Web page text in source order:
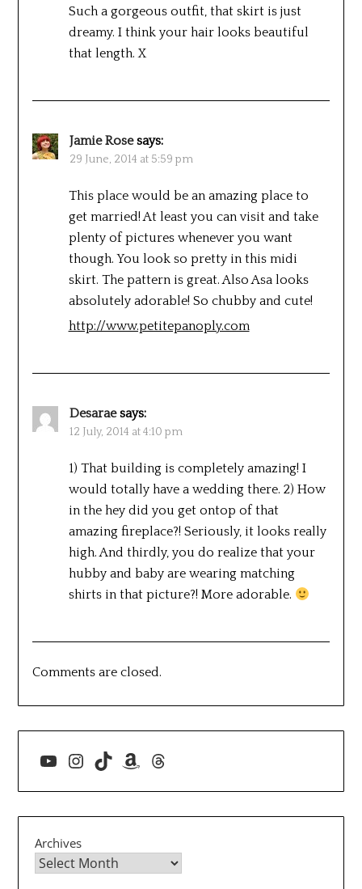
Such a gorgeous outfit, that skirt is just
dreamy. I think your hair looks beautiful
that length. X
Jamie Rose says:
29 June, 2014 at 5:59 pm
This place would be an amazing place to
get married! At least you can visit and take
plenty of pictures whenever you want
though. You look so pretty in this midi
skirt. The pattern is great. Also Asa looks
absolutely adorable! So chubby and cute!
http://www.petitepanoply.com
Desarae says:
12 July, 2014 at 4:10 pm
1) That building is completely amazing! I
would totally have a wedding there. 2) How
in the hey did you get ontop of that
amazing fireplace?! Seriously, it looks really
high. And thirdly, you do realize that your
hubby and baby are wearing matching
shirts in that picture?! More adorable.
Comments are closed.
YouTube
Instagram
TikTokAmazon
Threads
Archives